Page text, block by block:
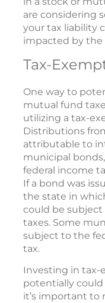
are considering
your tax liability
impacted by the
Tax-
One way to
mutual fund
utilizing a tax-
Distributions
attributable to
municipal
federal income
If a bond was
the state in
could be
taxes. Some
subject to the
tax.
Investing in
potentially could
it’s important